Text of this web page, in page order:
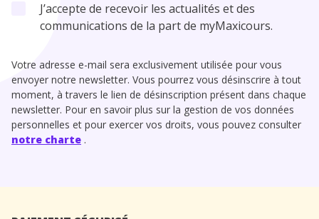
J’accepte de recevoir les actualités et des
communications de la part de myMaxicours.
Votre adresse e-mail sera exclusivement utilisée pour vous
envoyer notre newsletter. Vous pourrez vous désinscrire à tout
moment, à travers le lien de désinscription présent dans chaque
newsletter. Pour en savoir plus sur la gestion de vos données
personnelles et pour exercer vos droits, vous pouvez consulter
notre charte .